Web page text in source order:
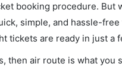
booking procedure. But
simple, and hassle-
tickets are ready in just a
then air route is what you